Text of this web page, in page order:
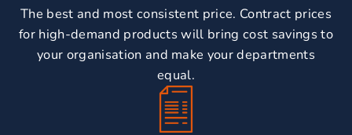
The best and most consistent price. Contract prices
for high-demand products will bring cost savings to
your organisation and make your departments
equal.